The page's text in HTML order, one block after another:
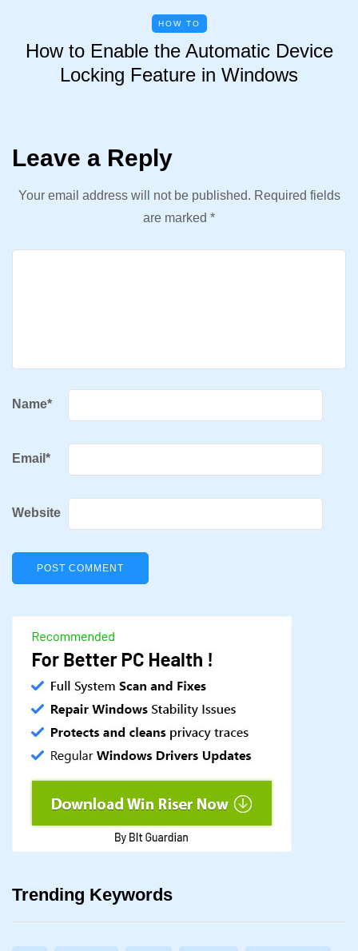
HOW TO
How to Enable the Automatic Device
Locking Feature in Windows
Leave a Reply
Your email address will not be published. Required fields
are marked *
Name*
Email *
Website
Trending Keywords